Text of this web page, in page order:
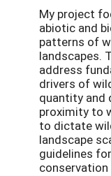
My project
abiotic and
patterns of
landscapes.
address
drivers of
quantity and
proximity to
to dictate
landscape
guidelines